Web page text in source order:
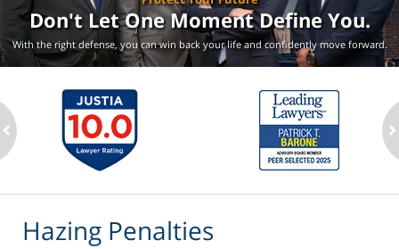
Don't Let One MomentDefine You.
With the right defense, you can win back your lifeand confidently move forward.
Hazing Penalties